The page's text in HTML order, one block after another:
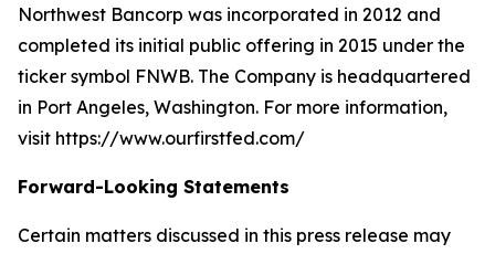
Northwest Bancorp was incorporated in 2012 and
completed its initial public offering in 2015 under the
ticker symbol FNWB. The Company is headquartered
in Port Angeles, Washington. For more information,
visit https://www.ourfirstfed.com/
Forward-Looking Statements
Certain matters discussed in this press release may